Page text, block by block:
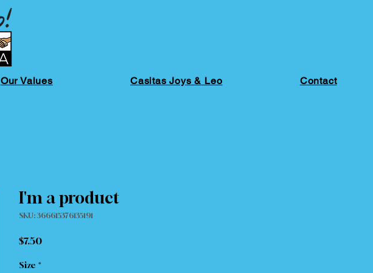
Our Values Casitas Joys & Leo Contact
I'm a product
SKU: 366615376135191
$7.50Price
Size *